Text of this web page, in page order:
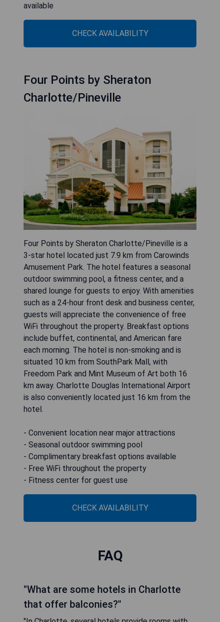
available
CHECK AVAILABILITY
Four Points by Sheraton
Charlotte/Pineville
Four Points by Sheraton Charlotte/Pineville is a
3-star hotel located just 7.9 km from Carowinds
Amusement Park. The hotel features a seasonal
outdoor swimming pool, a fitness center, and a
shared lounge for guests to enjoy. With amenities
such as a 24-hour front desk and business center,
guests will appreciate the convenience of free
WiFi throughout the property. Breakfast options
include buffet, continental, and American fare
each morning. The hotel is non-smoking and is
situated 10 km from SouthPark Mall, with
Freedom Park and Mint Museum of Art both 16
km away. Charlotte Douglas International Airport
is also conveniently located just 16 km from the
hotel.
- Convenient location near major attractions
- Seasonal outdoor swimming pool
- Complimentary breakfast options available
- Free WiFi throughout the property
- Fitness center for guest use
CHECK AVAILABILITY
FAQ
"What are some hotels in Charlotte
that offer balconies?"